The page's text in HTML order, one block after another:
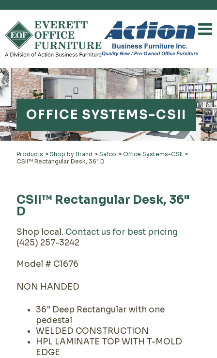
OFFICE SYSTEMS-CSII
Products > Shop by Brand > Safco > Office Systems-CSII >
CSII™ Rectangular Desk, 36" D
CSII™ Rectangular Desk, 36"
D
Shop local. Contact us for best pricing
(425) 257-3242
Model # C1676
NON HANDED
36" Deep Rectangular with one
pedestal
WELDED CONSTRUCTION
HPL LAMINATE TOP WITH T-MOLD
EDGE